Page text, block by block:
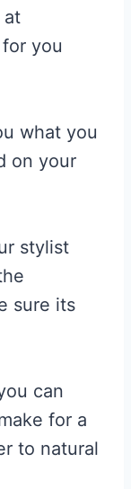
at
you
what you
on your
stylist
sure its
can
for a
to natural